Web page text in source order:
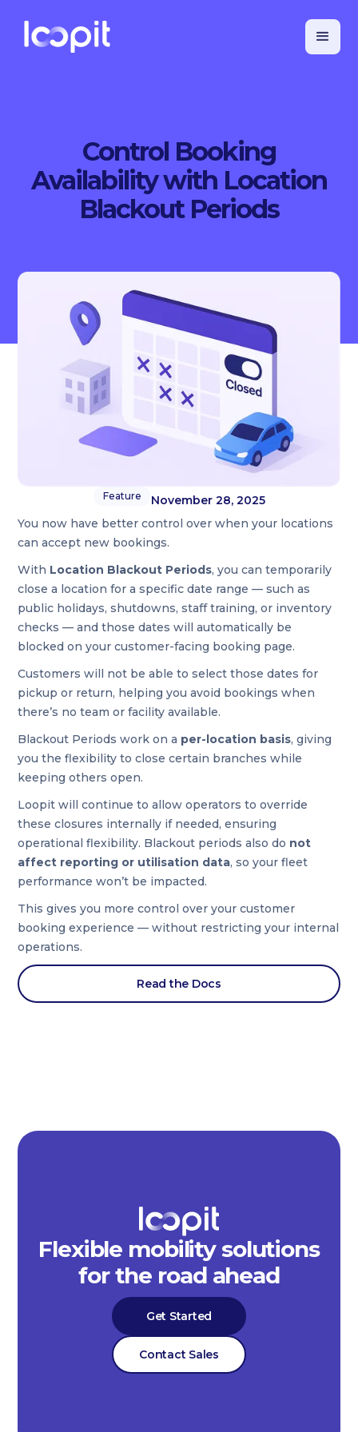
Control Booking
Availability with Location
Blackout Periods
Feature
November 28, 2025
You now have better control over when your locations
can accept new bookings.
With Location Blackout Periods, you can temporarily
close a location for a specific date range — such as
public holidays, shutdowns, staff training, or inventory
checks — and those dates will automatically be
blocked on your customer-facing booking page.
Customers will not be able to select those dates for
pickup or return, helping you avoid bookings when
there’s no team or facility available.
Blackout Periods work on a per-location basis, giving
you the flexibility to close certain branches while
keeping others open.
Loopit will continue to allow operators to override
these closures internally if needed, ensuring
operational flexibility. Blackout periods also do not
affect reporting or utilisation data, so your fleet
performance won’t be impacted.
This gives you more control over your customer
booking experience — without restricting your internal
operations.
Read the Docs
Flexible mobility solutions
for the road ahead
Get Started
Contact Sales